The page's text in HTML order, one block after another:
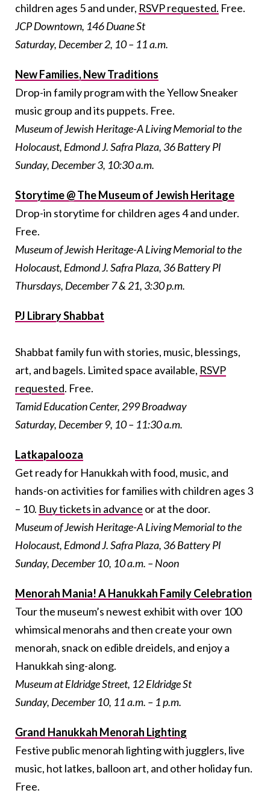
children ages 5 and under, RSVP requested. Free.
JCP Downtown, 146 Duane St
Saturday, December 2, 10 – 11 a.m.
New Families, New Traditions
Drop-in family program with the Yellow Sneaker
music group and its puppets. Free.
Museum of Jewish Heritage-A Living Memorial to the
Holocaust, Edmond J. Safra Plaza, 36 Battery Pl
Sunday, December 3, 10:30 a.m.
Storytime @ The Museum of Jewish Heritage
Drop-in storytime for children ages 4 and under.
Free.
Museum of Jewish Heritage-A Living Memorial to the
Holocaust, Edmond J. Safra Plaza, 36 Battery Pl
Thursdays, December 7 & 21, 3:30 p.m.
PJ Library Shabbat
Shabbat family fun with stories, music, blessings,
art, and bagels. Limited space available, RSVP
requested. Free.
Tamid Education Center, 299 Broadway
Saturday, December 9, 10 – 11:30 a.m.
Latkapalooza
Get ready for Hanukkah with food, music, and
hands-on activities for families with children ages 3
– 10. Buy tickets in advance or at the door.
Museum of Jewish Heritage-A Living Memorial to the
Holocaust, Edmond J. Safra Plaza, 36 Battery Pl
Sunday, December 10, 10 a.m. – Noon
Menorah Mania! A Hanukkah Family Celebration
Tour the museum’s newest exhibit with over 100
whimsical menorahs and then create your own
menorah, snack on edible dreidels, and enjoy a
Hanukkah sing-along.
Museum at Eldridge Street, 12 Eldridge St
Sunday, December 10, 11 a.m. – 1 p.m.
Grand Hanukkah Menorah Lighting
Festive public menorah lighting with jugglers, live
music, hot latkes, balloon art, and other holiday fun.
Free.